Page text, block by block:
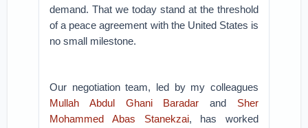
demand. That we today stand at the threshold
of a peace agreement with the United States is
no small milestone.
Our negotiation team, led by my colleagues
Mullah Abdul Ghani Baradar and Sher
Mohammed Abas Stanekzai, has worked